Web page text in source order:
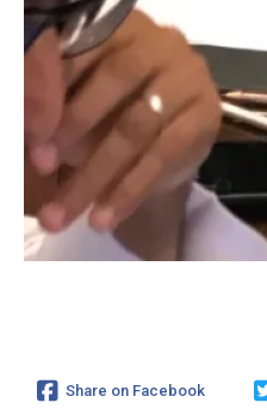
Share on Facebook